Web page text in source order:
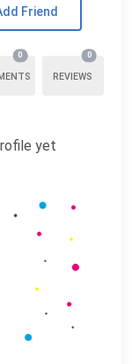
Friend
0
REVIEWS
0
yet